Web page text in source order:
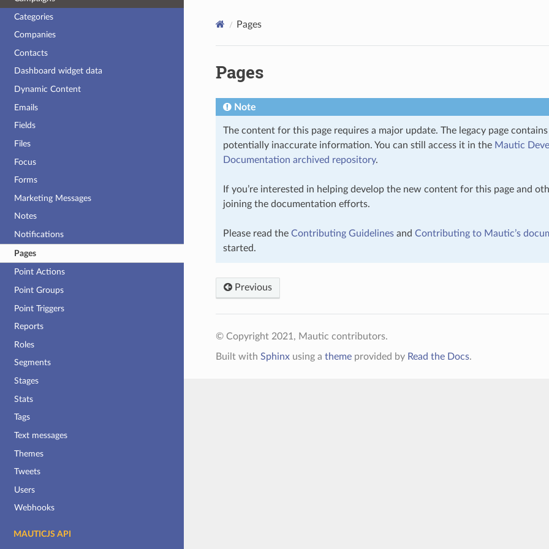
Categories
Companies
Contacts
Dashboard widget data
Dynamic Content
Emails
Fields
Files
Focus
Forms
Marketing Messages
Notes
Notifications
Pages
Point Actions
Point Groups
Point Triggers
Reports
Roles
Segments
Stages
Stats
Tags
Text messages
Themes
Tweets
Users
Webhooks
MAUTICJS API
Pages
Pages
Note
The content for this page requires a major update. The legacy page
potentially inaccurate information. You can still access it in the Mautic
Documentation archived repository.
If you’re interested in helping develop the new content for this page and
joining the documentation efforts.
Please read the Contributing Guidelinesand Contributing to Mautic’s
started.
Previous
© Copyright 2021, Mautic contributors.
Built with Sphinxusing a themeprovided by Read the Docs.